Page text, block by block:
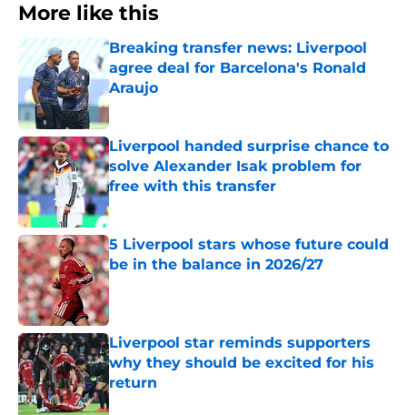
More like this
Breaking transfer news: Liverpool
agree deal for Barcelona's Ronald
Araujo
Published by on Invalid Date
Liverpool handed surprise chance to
solve Alexander Isak problem for
free with this transfer
Published by on Invalid Date
5 Liverpool stars whose future could
be in the balance in 2026/27
Published by on Invalid Date
Liverpool star reminds supporters
why they should be excited for his
return
Published by on Invalid Date